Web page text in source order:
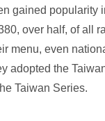
gained popularity
over half, of all
menu, even
adopted the
Taiwan Series.